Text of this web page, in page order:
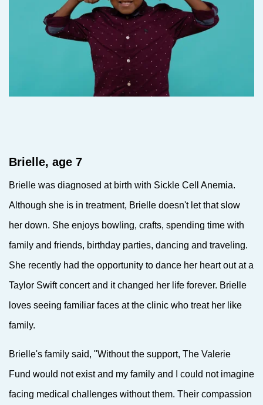
Brielle, age 7
Brielle was diagnosed at birth with Sickle Cell Anemia.
Although she is in treatment, Brielle doesn't let that slow
her down. She enjoys bowling, crafts, spending time with
family and friends, birthday parties, dancing and traveling.
She recently had the opportunity to dance her heart out at a
Taylor Swift concert and it changed her life forever. Brielle
loves seeing familiar faces at the clinic who treat her like
family.
Brielle's family said, "Without the support, The Valerie
Fund would not exist and my family and I could not imagine
facing medical challenges without them. Their compassion